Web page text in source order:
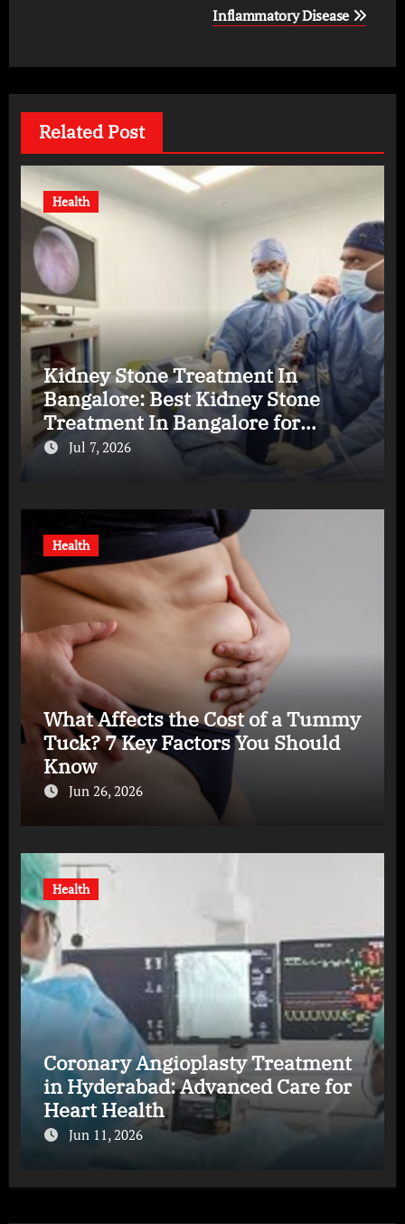
Inflammatory Disease
Related Post
Health
Kidney Stone Treatment In
Bangalore: Best Kidney Stone
Treatment In Bangalore for
Complete Kidney Care
Jul 7, 2026
Health
What Affects the Cost of a Tummy
Tuck? 7 Key Factors You Should
Know
Jun 26, 2026
Health
Coronary Angioplasty Treatment
in Hyderabad: Advanced Care for
Heart Health
Jun 11, 2026